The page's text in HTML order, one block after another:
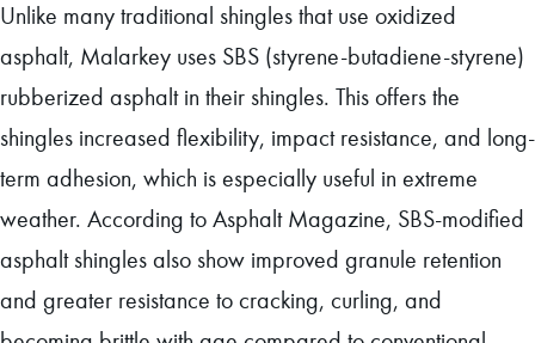
Unlike many traditional shingles that use oxidized
asphalt, Malarkey uses SBS (styrene-butadiene-styrene)
rubberized asphalt in their shingles. This offers the
shingles increased flexibility, impact resistance, and long-
term adhesion, which is especially useful in extreme
weather. According to Asphalt Magazine, SBS-modified
asphalt shingles also show improved granule retention
and greater resistance to cracking, curling, and